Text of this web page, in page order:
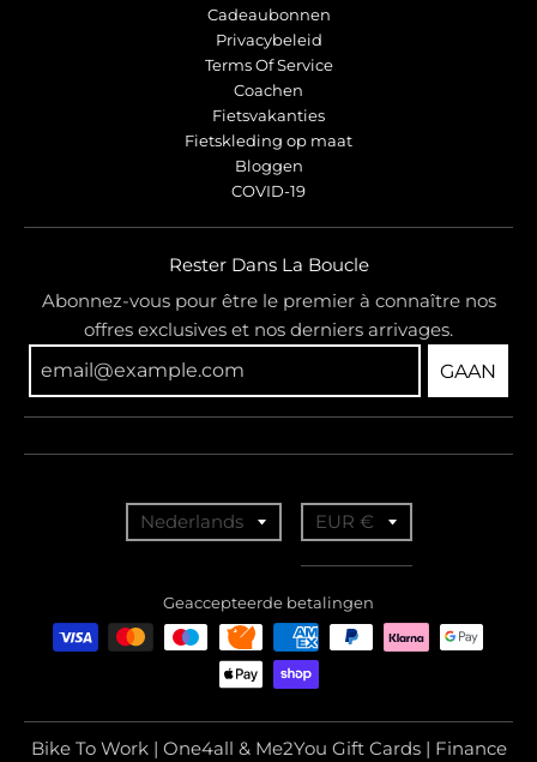
Cadeaubonnen
Privacybeleid
Terms Of Service
Coachen
Fietsvakanties
Fietskleding op maat
Bloggen
COVID-19
Rester Dans La Boucle
Abonnez-vous pour être le premier à connaître nos
offres exclusives et nos derniers arrivages.
GAAN
n
a
Nederlands
a
n
s
l
a
EUR €
Geaccepteerde betalingen
Bike To Work | One4all & Me2You Gift Cards | Finance